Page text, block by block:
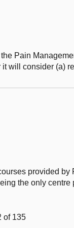
Pain
will consider (a)
provided by
the only
of 135